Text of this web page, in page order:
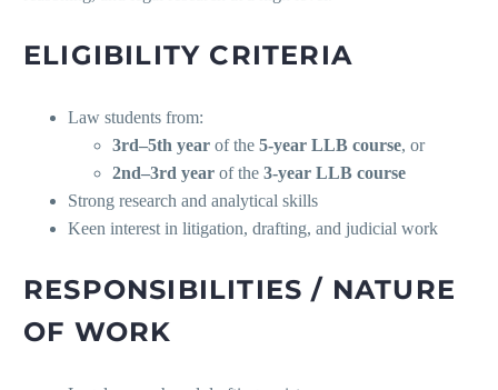
ELIGIBILITY CRITERIA
Law students from:
3rd–5th year of the 5-year LLB course, or
2nd–3rd year of the 3-year LLB course
Strong research and analytical skills
Keen interest in litigation, drafting, and judicial work
RESPONSIBILITIES / NATURE
OF WORK